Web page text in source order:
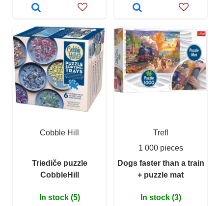
Cobble Hill
Triediče puzzle
CobbleHill
In stock (5)
Trefl
1 000 pieces
Dogs faster than a train
+ puzzle mat
In stock (3)